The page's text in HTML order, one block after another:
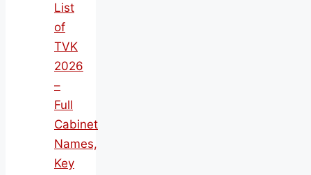
List
of
TVK
2026
–
Full
Cabinet
Names,
Key